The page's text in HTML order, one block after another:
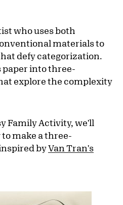
who uses both
materials to
defy categorization.
paper into three-
explore the complexity
Family Activity, we'll
make a three-
byVan Tran's